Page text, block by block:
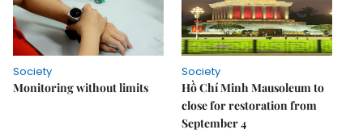
Society
Monitoring without limits
Society
Hồ Chí Minh Mausoleum to
close for restoration from
September 4